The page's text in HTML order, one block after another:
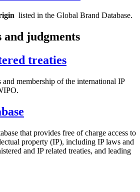
listed in the Global Brand Database.
and judgments
treaties
membership of the international IP
that provides free of charge access to
property (IP), including IP laws and
and IP related treaties, and leading